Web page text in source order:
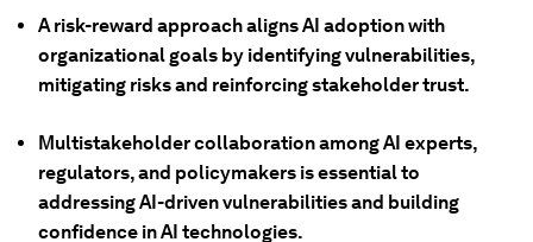
A risk-reward approach aligns AI adoption with
organizational goals by identifying vulnerabilities,
mitigating risks and reinforcing stakeholder trust.
Multistakeholder collaboration among AI experts,
regulators, and policymakers is essential to
addressing AI-driven vulnerabilities and building
confidence in AI technologies.